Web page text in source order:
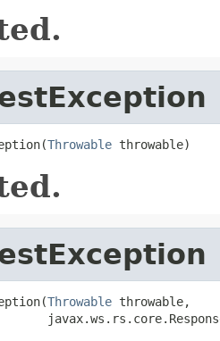
Throwable throwable)
Throwable throwable,